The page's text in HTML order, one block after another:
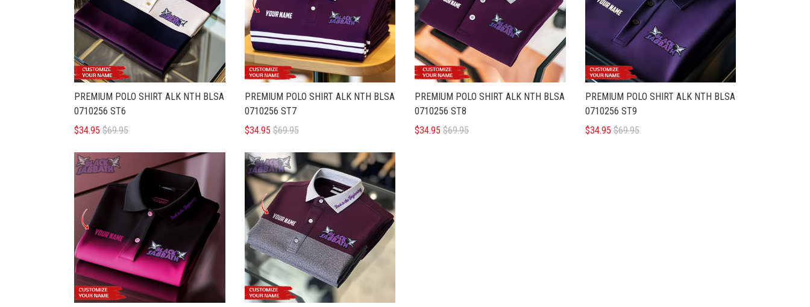
PREMIUM POLO SHIRT ALK NTH BLSA
0710256 ST6
$34.95 $69.95
PREMIUM POLO SHIRT ALK NTH BLSA
0710256 ST7
$34.95 $69.95
PREMIUM POLO SHIRT ALK NTH BLSA
0710256 ST8
$34.95 $69.95
PREMIUM POLO SHIRT ALK NTH BLSA
0710256 ST9
$34.95 $69.95